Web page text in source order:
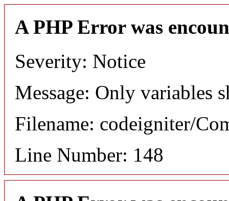
A PHP Error was
Severity: Notice
Message: Only variables
Filename: codeigniter/
Line Number: 148